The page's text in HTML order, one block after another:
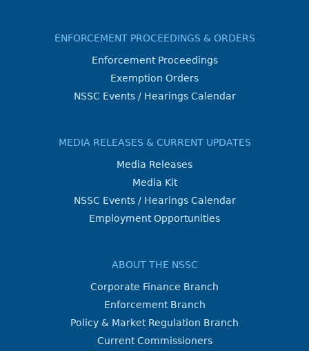
ENFORCEMENT PROCEEDINGS & ORDERS
Enforcement Proceedings
Exemption Orders
NSSC Events / Hearings Calendar
MEDIA RELEASES & CURRENT UPDATES
Media Releases
Media Kit
NSSC Events / Hearings Calendar
Employment Opportunities
ABOUT THE NSSC
Corporate Finance Branch
Enforcement Branch
Policy & Market Regulation Branch
Current Commissioners